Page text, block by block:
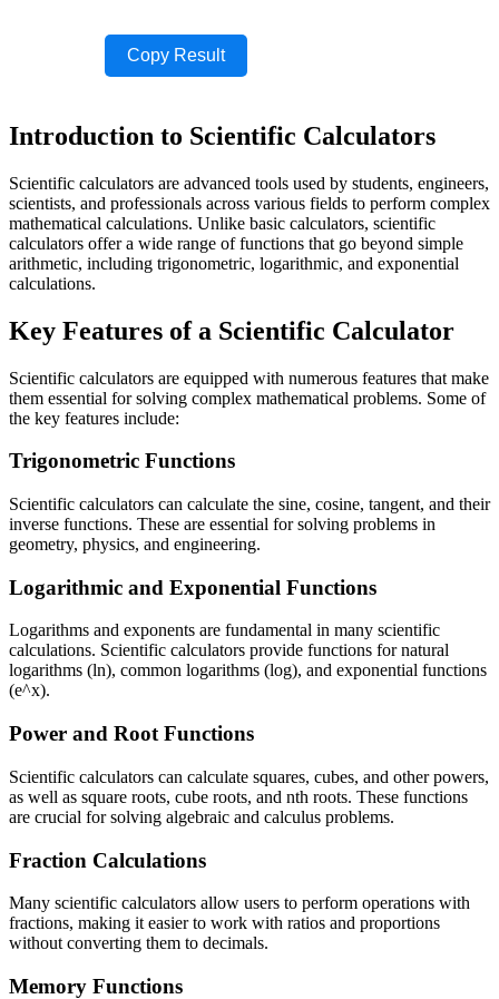
Copy Result
Introduction to Scientific Calculators
Scientific calculators are advanced tools used by students, engineers,
scientists, and professionals across various fields to perform complex
mathematical calculations. Unlike basic calculators, scientific
calculators offer a wide range of functions that go beyond simple
arithmetic, including trigonometric, logarithmic, and exponential
calculations.
Key Features of a Scientific Calculator
Scientific calculators are equipped with numerous features that make
them essential for solving complex mathematical problems. Some of
the key features include:
Trigonometric Functions
Scientific calculators can calculate the sine, cosine, tangent, and their
inverse functions. These are essential for solving problems in
geometry, physics, and engineering.
Logarithmic and Exponential Functions
Logarithms and exponents are fundamental in many scientific
calculations. Scientific calculators provide functions for natural
logarithms (ln), common logarithms (log), and exponential functions
(e^x).
Power and Root Functions
Scientific calculators can calculate squares, cubes, and other powers,
as well as square roots, cube roots, and nth roots. These functions
are crucial for solving algebraic and calculus problems.
Fraction Calculations
Many scientific calculators allow users to perform operations with
fractions, making it easier to work with ratios and proportions
without converting them to decimals.
Memory Functions